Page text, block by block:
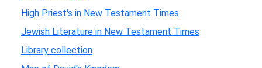
High Priest's in New Testament Times
Jewish Literature in New Testament Times
Library collection